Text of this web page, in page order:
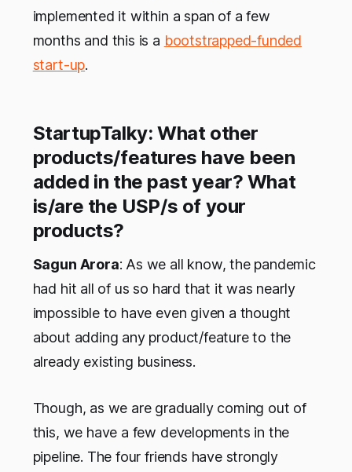
implemented it within a span of a few
months and this is a bootstrapped-funded
start-up.
StartupTalky: What other
products/features have been
added in the past year? What
is/are the USP/s of your
products?
Sagun Arora: As we all know, the pandemic
had hit all of us so hard that it was nearly
impossible to have even given a thought
about adding any product/feature to the
already existing business.
Though, as we are gradually coming out of
this, we have a few developments in the
pipeline. The four friends have strongly